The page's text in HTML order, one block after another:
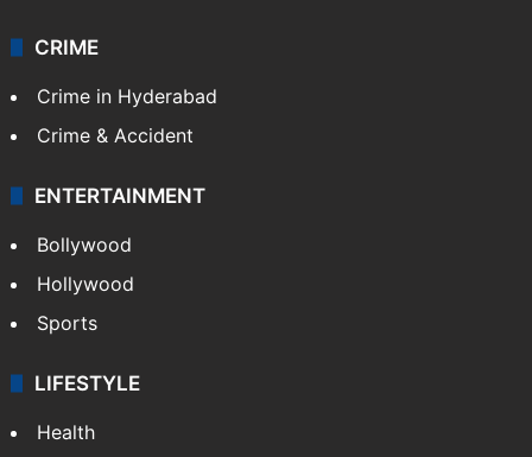
CRIME
Crime in Hyderabad
Crime & Accident
ENTERTAINMENT
Bollywood
Hollywood
Sports
LIFESTYLE
Health